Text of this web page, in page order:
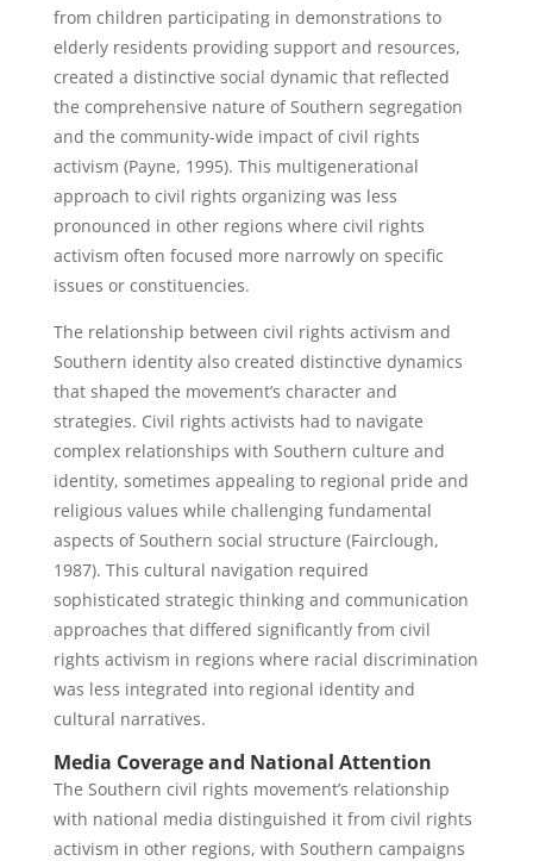
from children participating in demonstrations to
elderly residents providing support and resources,
created a distinctive social dynamic that reflected
the comprehensive nature of Southern segregation
and the community-wide impact of civil rights
activism (Payne, 1995). This multigenerational
approach to civil rights organizing was less
pronounced in other regions where civil rights
activism often focused more narrowly on specific
issues or constituencies.
The relationship between civil rights activism and
Southern identity also created distinctive dynamics
that shaped the movement’s character and
strategies. Civil rights activists had to navigate
complex relationships with Southern culture and
identity, sometimes appealing to regional pride and
religious values while challenging fundamental
aspects of Southern social structure (Fairclough,
1987). This cultural navigation required
sophisticated strategic thinking and communication
approaches that differed significantly from civil
rights activism in regions where racial discrimination
was less integrated into regional identity and
cultural narratives.
Media Coverage and National Attention
The Southern civil rights movement’s relationship
with national media distinguished it from civil rights
activism in other regions, with Southern campaigns